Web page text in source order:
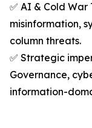
✅ AI & Cold
misinformation,
column threats.
✅ Strategic
Governance,
information-